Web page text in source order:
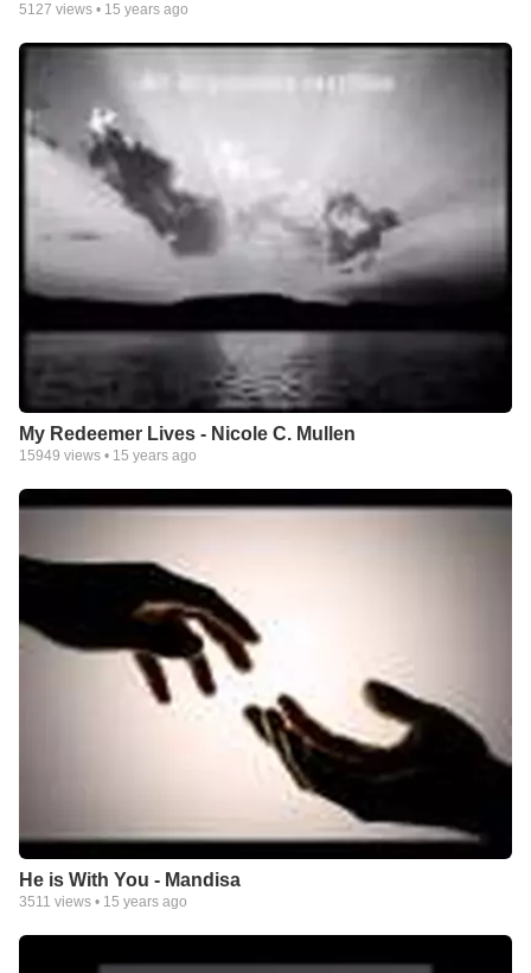
5127 views • 15 years ago
My Redeemer Lives - Nicole C. Mullen
15949 views • 15 years ago
He is With You - Mandisa
3511 views • 15 years ago